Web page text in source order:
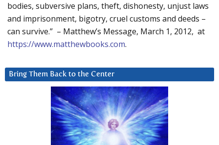
bodies, subversive plans, theft, dishonesty, unjust laws
and imprisonment, bigotry, cruel customs and deeds –
can survive.” – Matthew’s Message, March 1, 2012, at
https://www.matthewbooks.com.
Bring Them Back to the Center